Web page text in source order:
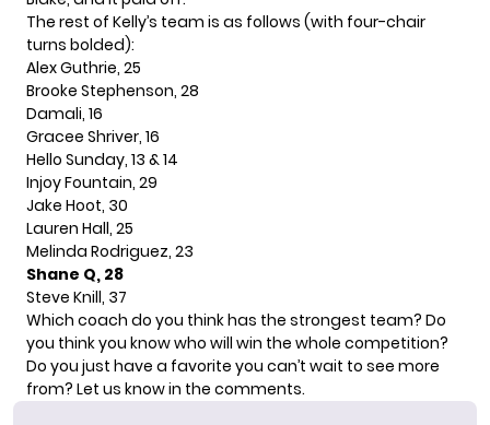
The rest of Kelly’s team is as follows (with four-chair
turns bolded):
Alex Guthrie, 25
Brooke Stephenson, 28
Damali, 16
Gracee Shriver, 16
Hello Sunday, 13 & 14
Injoy Fountain, 29
Jake Hoot, 30
Lauren Hall, 25
Melinda Rodriguez, 23
Shane Q, 28
Steve Knill, 37
Which coach do you think has the strongest team? Do
you think you know who will win the whole competition?
Do you just have a favorite you can’t wait to see more
from? Let us know in the comments.